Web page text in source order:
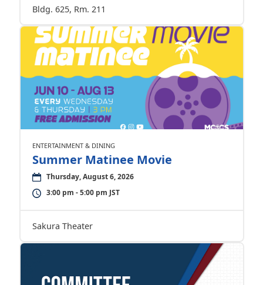
Bldg. 625, Rm. 211
ENTERTAINMENT & DINING
Summer Matinee Movie
Thursday, August 6, 2026
3:00 pm - 5:00 pm JST
Sakura Theater